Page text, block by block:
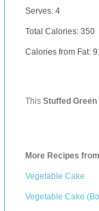
Serves: 4
Total Calories: 350
Calories from Fat:
This Stuffed Green
More Recipes
Vegetable Cake
Vegetable Cake